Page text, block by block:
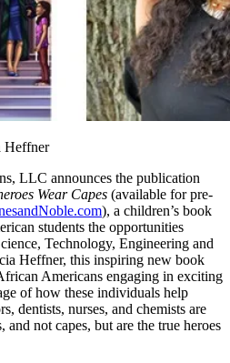
Heffner
LLC announces the publication
Wear Capes (available for pre-
), a children’s book
students the opportunities
Technology, Engineering and
Heffner, this inspiring new book
Americans engaging in exciting
of how these individuals help
dentists, nurses, and chemists are
not capes, but are the true heroes